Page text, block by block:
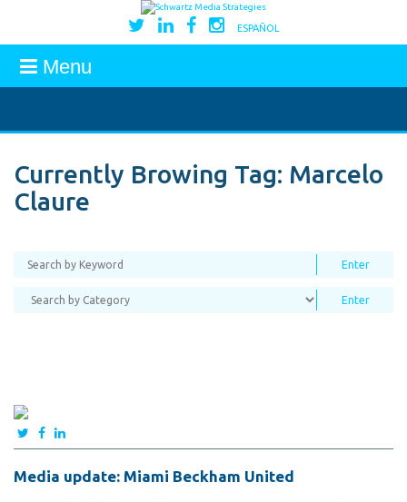
ESPAÑOL
Menu
Currently Browing Tag: Marcelo
Claure
Media update: Miami Beckham United